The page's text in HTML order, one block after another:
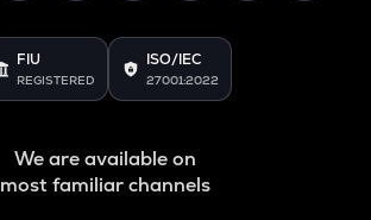
FIU
REGISTERED
ISO/IEC
27001:2022
We are available on
most familiar channels